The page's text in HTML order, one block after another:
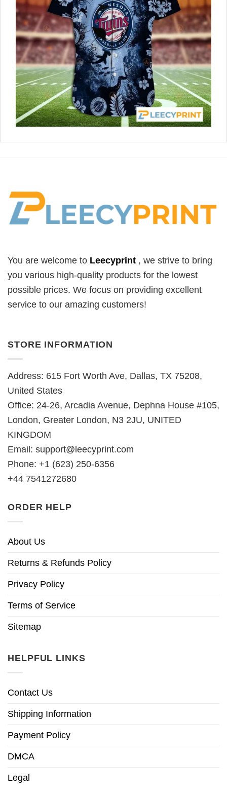
You are welcome to Leecyprint , we strive to bring
you various high-quality products for the lowest
possible prices. We focus on providing excellent
service to our amazing customers!
STORE INFORMATION
Address: 615 Fort Worth Ave, Dallas, TX 75208,
United States
Office: 24-26, Arcadia Avenue, Dephna House #105,
London, Greater London, N3 2JU, UNITED
KINGDOM
Email: support@leecyprint.com
Phone: +1 (623) 250-6356
+44 7541272680
ORDER HELP
About Us
Returns & Refunds Policy
Privacy Policy
Terms of Service
Sitemap
HELPFUL LINKS
Contact Us
Shipping Information
Payment Policy
DMCA
Legal